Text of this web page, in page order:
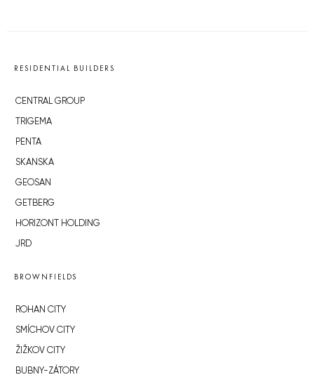
RESIDENTIAL BUILDERS
CENTRAL GROUP
TRIGEMA
PENTA
SKANSKA
GEOSAN
GETBERG
HORIZONT HOLDING
JRD
BROWNFIELDS
ROHAN CITY
SMÍCHOV CITY
ŽIŽKOV CITY
BUBNY-ZÁTORY